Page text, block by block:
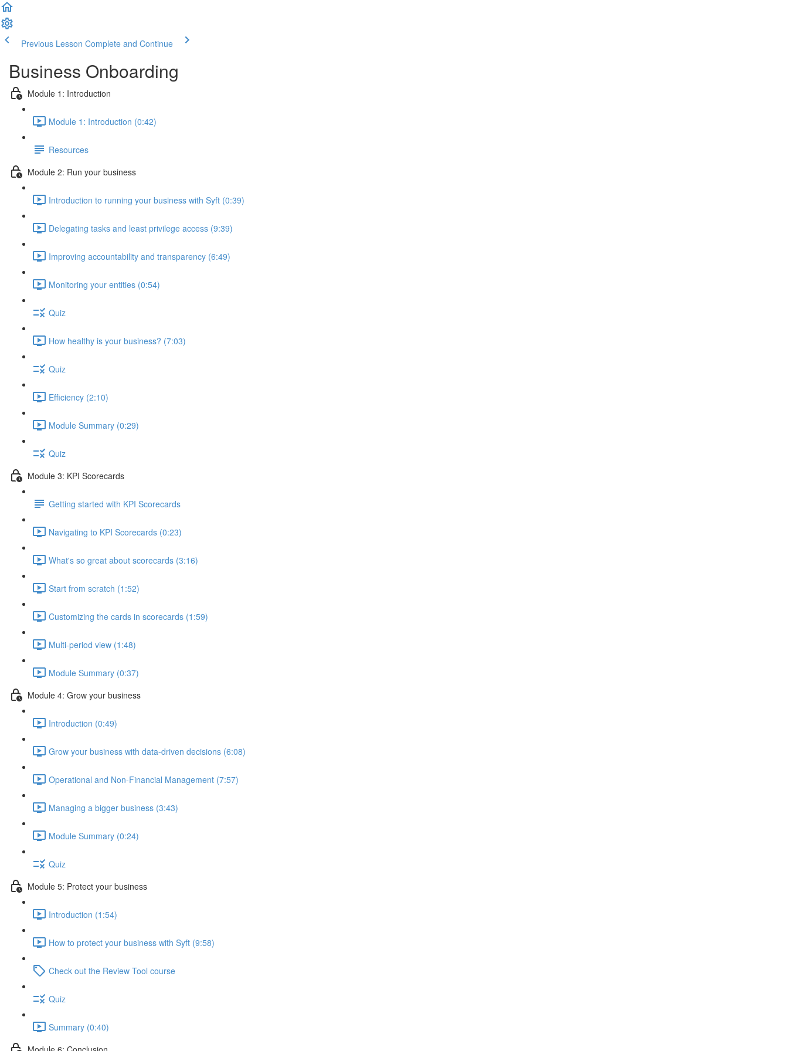
Previous Lesson Complete and Continue
Business Onboarding
Module 1: Introduction
Module 1: Introduction (0:42)
Resources
Module 2: Run your business
Introduction to running your business with Syft (0:39)
Delegating tasks and least privilege access (9:39)
Improving accountability and transparency (6:49)
Monitoring your entities (0:54)
Quiz
How healthy is your business? (7:03)
Quiz
Efficiency (2:10)
Module Summary (0:29)
Quiz
Module 3: KPI Scorecards
Getting started with KPI Scorecards
Navigating to KPI Scorecards (0:23)
What's so great about scorecards (3:16)
Start from scratch (1:52)
Customizing the cards in scorecards (1:59)
Multi-period view (1:48)
Module Summary (0:37)
Module 4: Grow your business
Introduction (0:49)
Grow your business with data-driven decisions (6:08)
Operational and Non-Financial Management (7:57)
Managing a bigger business (3:43)
Module Summary (0:24)
Quiz
Module 5: Protect your business
Introduction (1:54)
How to protect your business with Syft (9:58)
Check out the Review Tool course
Quiz
Summary (0:40)